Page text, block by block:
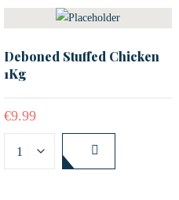
Deboned Stuffed Chicken
1Kg
€9.99